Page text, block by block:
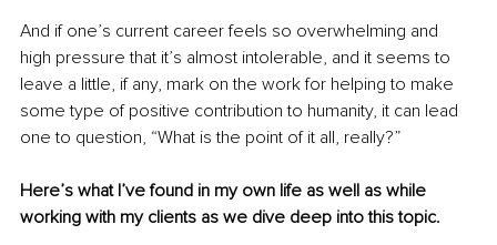
And if one’s current career feels so overwhelming and
high pressure that it’s almost intolerable, and it seems to
leave a little, if any, mark on the work for helping to make
some type of positive contribution to humanity, it can lead
one to question, “What is the point of it all, really?”
Here’s what I’ve found in my own life as well as while
working with my clients as we dive deep into this topic.